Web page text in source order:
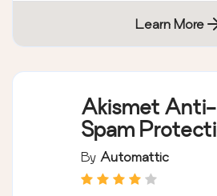
Learn More
Akismet
Spam
By Automattic